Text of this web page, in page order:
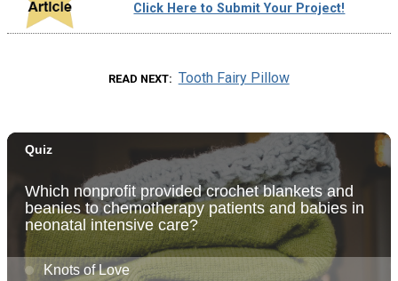
Click Here to Submit Your Project!
READ NEXT Tooth Fairy Pillow